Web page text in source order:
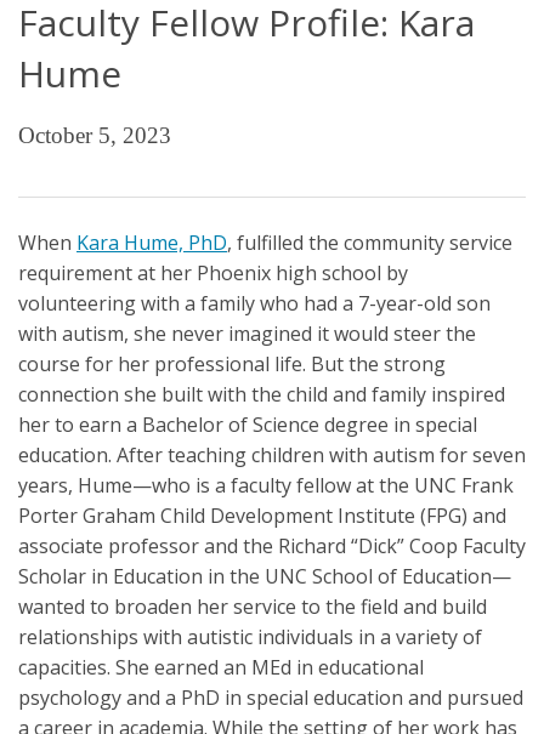
Faculty Fellow Profile: Kara
Hume
October 5, 2023
When Kara Hume, PhD, fulfilled the community service
requirement at her Phoenix high school by
volunteering with a family who had a 7-year-old son
with autism, she never imagined it would steer the
course for her professional life. But the strong
connection she built with the child and family inspired
her to earn a Bachelor of Science degree in special
education. After teaching children with autism for seven
years, Hume—who is a faculty fellow at the UNC Frank
Porter Graham Child Development Institute (FPG) and
associate professor and the Richard “Dick” Coop Faculty
Scholar in Education in the UNC School of Education—
wanted to broaden her service to the field and build
relationships with autistic individuals in a variety of
capacities. She earned an MEd in educational
psychology and a PhD in special education and pursued
a career in academia. While the setting of her work has